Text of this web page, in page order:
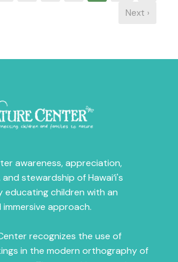
Next ›
awareness, appreciation,
stewardship of Hawai‘i's
educating children with an
approach.
recognizes the use of
in the modern orthography of